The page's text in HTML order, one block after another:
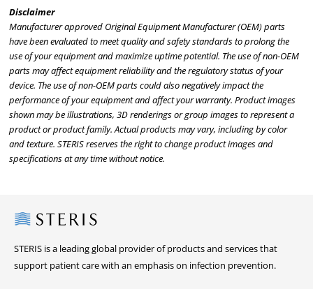
Disclaimer
Manufacturer approved Original Equipment Manufacturer (OEM) parts
have been evaluated to meet quality and safety standards to prolong the
use of your equipment and maximize uptime potential. The use of non-OEM
parts may affect equipment reliability and the regulatory status of your
device. The use of non-OEM parts could also negatively impact the
performance of your equipment and affect your warranty. Product images
shown may be illustrations, 3D renderings or group images to represent a
product or product family. Actual products may vary, including by color
and texture. STERIS reserves the right to change product images and
specifications at any time without notice.
Steris
STERIS is a leading global provider of products and services that
support patient care with an emphasis on infection prevention.